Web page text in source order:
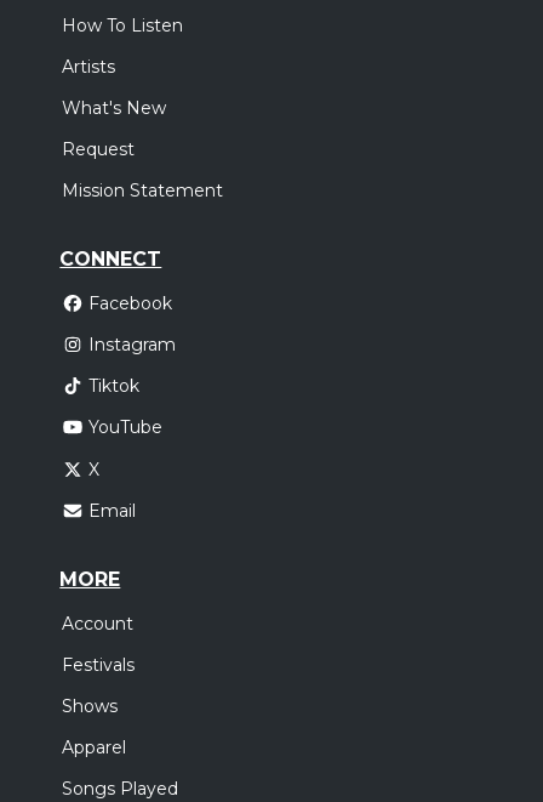
How To Listen
Artists
What's New
Request
Mission Statement
CONNECT
Facebook
Instagram
Tiktok
YouTube
X
Email
MORE
Account
Festivals
Shows
Apparel
Songs Played